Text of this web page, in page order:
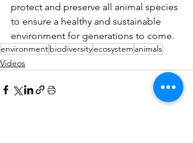
protect and preserve all animal species
to ensure a healthy and sustainable
environment for generations to come.
environmentbiodiversityecosystem animals
Videos